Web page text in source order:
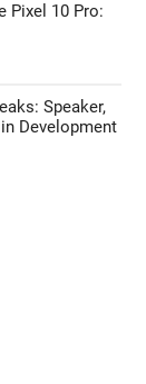
Pixel 10 Pro:
Speaker,
Development